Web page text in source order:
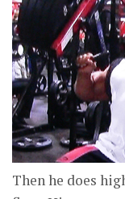
Then he does